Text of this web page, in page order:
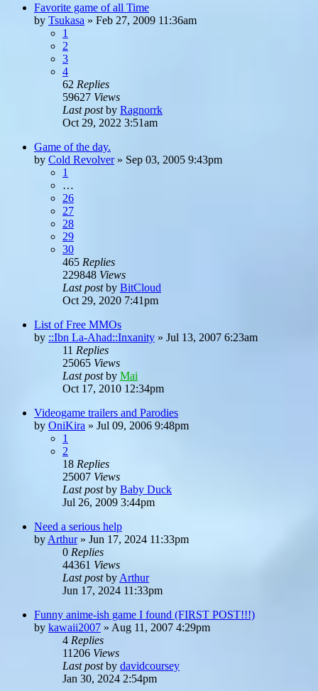
Favorite game of all Time
by Tsukasa » Feb 27, 2009 11:36am
1
2
3
4
62 Replies
59627 Views
Last postby Ragnorrk
Oct 29, 2022 3:51am
Game of the day.
by Cold Revolver» Sep 03, 2005 9:43pm
1
…
26
27
28
29
30
465 Replies
229848 Views
Last postby BitCloud
Oct 29, 2020 7:41pm
List of Free MMOs
by ::Ibn La-Ahad::Inxanity » Jul 13, 2007 6:23am
11 Replies
25065 Views
Last postby Mai
Oct 17, 2010 12:34pm
Videogame trailers and Parodies
by OniKira » Jul 09, 2006 9:48pm
1
2
18 Replies
25007 Views
Last postby Baby Duck
Jul 26, 2009 3:44pm
Need a serious help
by Arthur» Jun 17, 2024 11:33pm
0 Replies
44361 Views
Last postby Arthur
Jun 17, 2024 11:33pm
Funny anime-ish game I found (FIRST POST!!!)
by kawaii2007 » Aug 11, 2007 4:29pm
4 Replies
11206 Views
Last postby davidcoursey
Jan 30, 2024 2:54pm